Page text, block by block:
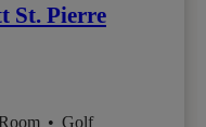
St. Pierre
• Golf